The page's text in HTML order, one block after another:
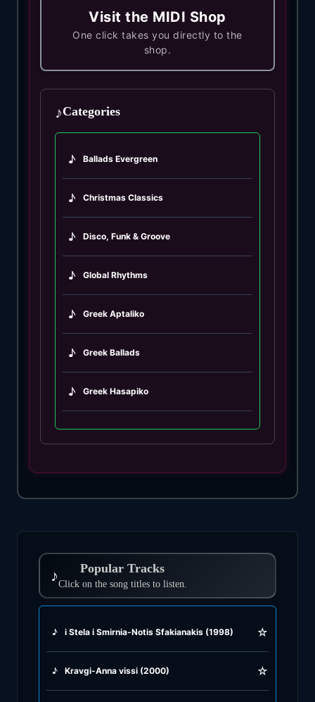
♪ Popular Tracks
Click on the song titles to listen.
♪ i Stela i Smirnia-Notis Sfakianakis (1998) ☆
♪ Kravgi-Anna vissi (2000) ☆
Visit the MIDI Shop
One click takes you directly to the
shop.
♪Categories
♪ Ballads Evergreen
♪ Christmas Classics
♪ Disco, Funk & Groove
♪ Global Rhythms
♪ Greek Aptaliko
♪ Greek Ballads
♪ Greek Hasapiko
♪ Greek Hasaposerviko
♪
♪ Greek Oriental